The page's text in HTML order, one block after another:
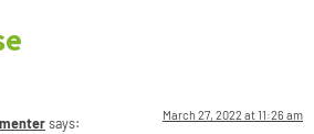
says: March 27, 2022 at 11:26 am